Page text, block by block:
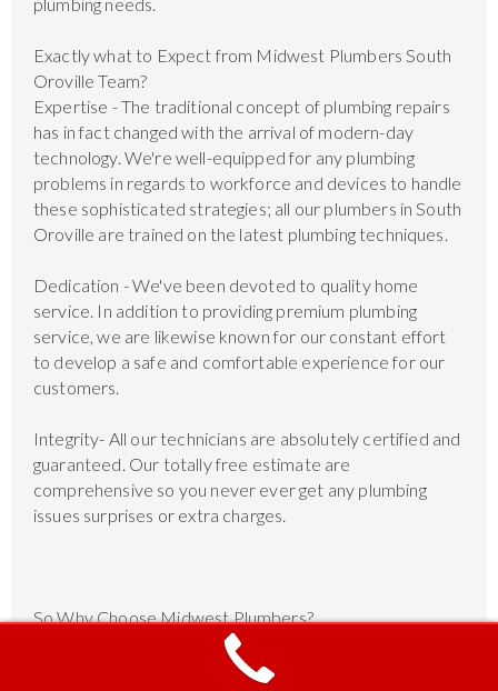
Exactly what to Expect from Midwest Plumbers South
Oroville Team?
Expertise - The traditional concept of plumbing repairs
has in fact changed with the arrival of modern-day
technology. We're well-equipped for any plumbing
problems in regards to workforce and devices to handle
these sophisticated strategies; all our plumbers in South
Oroville are trained on the latest plumbing techniques.
Dedication - We've been devoted to quality home
service. In addition to providing premium plumbing
service, we are likewise known for our constant effort
to develop a safe and comfortable experience for our
customers.
Integrity- All our technicians are absolutely certified and
guaranteed. Our totally free estimate are
comprehensive so you never ever get any plumbing
issues surprises or extra charges.
So Why Choose Midwest Plumbers?
Available 24 Hours, 7 Days a Week Day, night,
weekends or holidays, our company plumbers are ready